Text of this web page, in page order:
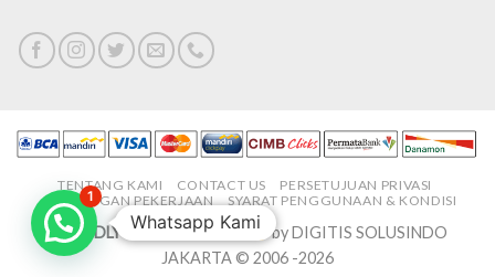
TENTANG KAMI CONTACT US
PERSETUJUAN PRIVASI
LOWONGAN PEKERJAAN
SYARAT PENGGUNAAN & KONDISI
PROUDLY MADE IN-HOUSE
by DIGITIS SOLUSINDO
JAKARTA © 2006 -2026
Whatsapp Kami
1